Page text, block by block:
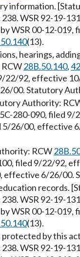
information.
238. WSR 92-19-
WSR 00-12-
(13).
hearings,
28B.50.140,
22/92, effective
00. Statutory
Authority:
280-090, filed
5/26/00, effective
RCW
filed 9/22/92,
effective 6/26/00.
records.
238. WSR 92-19-
WSR 00-12-
(13).
protected by this
238. WSR 92-19-